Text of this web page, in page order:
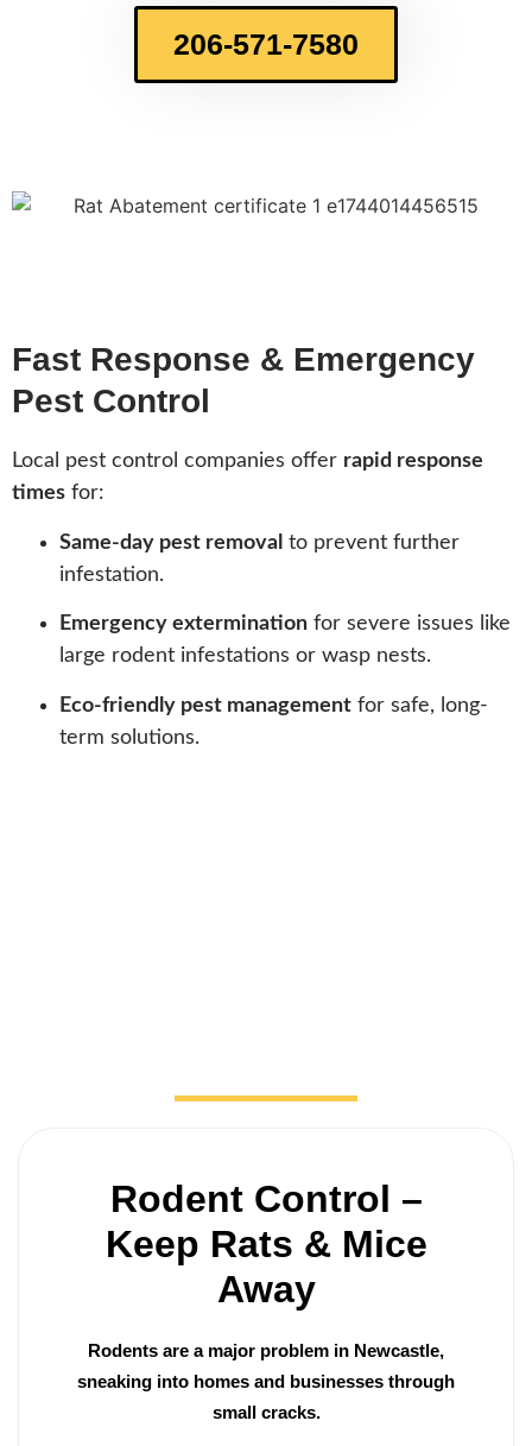
206-571-7580
Fast Response & Emergency
Pest Control
Local pest control companies offer rapid response
times for:
Same-day pest removal to prevent further
infestation.
Emergency extermination for severe issues like
large rodent infestations or wasp nests.
Eco-friendly pest management for safe, long-
term solutions.
Rodent Control –
Keep Rats & Mice
Away
Rodents are a major problem in Newcastle,
sneaking into homes and businesses through
small cracks.